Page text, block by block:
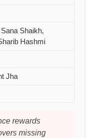
Shaikh,
Hashmi
Jha
rewards
missing